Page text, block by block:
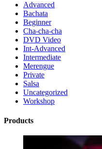
Advanced
Bachata
Beginner
Cha-cha-cha
DVD Video
Int-Advanced
Intermediate
Merengue
Private
Salsa
Uncategorized
Workshop
Products